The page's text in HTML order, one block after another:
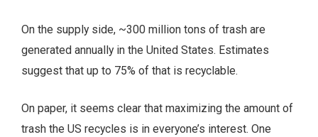
On the supply side, ~300 million tons of trash are
generated annually in the United States. Estimates
suggest that up to 75% of that is recyclable.
On paper, it seems clear that maximizing the amount of
trash the US recycles is in everyone’s interest. One